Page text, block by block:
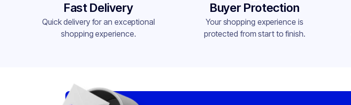
Fast Delivery
Quick delivery for an exceptional
shopping experience.
Buyer Protection
Your shopping experience is
protected from start to finish.